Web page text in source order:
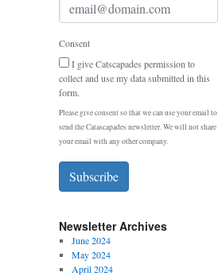
Consent
I give Catscapades permission to
collect and use my data submitted in this
form.
Please give consent so that we can use your email to
send the Catascapades newsletter. We will not share
your email with any other company.
Subscribe
Newsletter Archives
June 2024
May 2024
April 2024